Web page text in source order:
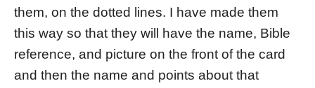
them, on the dotted lines. I have made them
this way so that they will have the name, Bible
reference, and picture on the front of the card
and then the name and points about that